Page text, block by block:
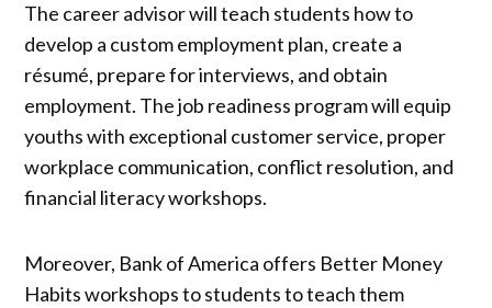
The career advisor will teach students how to
develop a custom employment plan, create a
résumé, prepare for interviews, and obtain
employment. The job readiness program will equip
youths with exceptional customer service, proper
workplace communication, conflict resolution, and
financial literacy workshops.
Moreover, Bank of America offers Better Money
Habits workshops to students to teach them